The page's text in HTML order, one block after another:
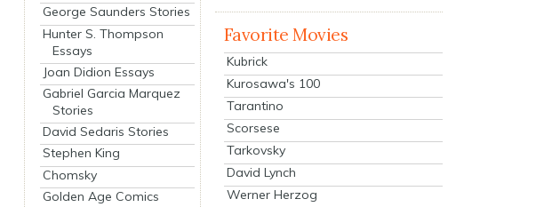
George Saunders Stories
Hunter S. Thompson
Essays
Joan Didion Essays
Gabriel Garcia Marquez
Stories
David Sedaris Stories
Stephen King
Chomsky
Golden Age Comics
Favorite Movies
Kubrick
Kurosawa's 100
Tarantino
Scorsese
Tarkovsky
David Lynch
Werner Herzog